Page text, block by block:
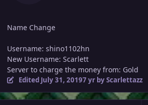
Name Change
Username: shino1102hn
New Username: Scarlett
Server to charge the money from: Gold
Edited July 31, 20197 yrby Scarlettazz